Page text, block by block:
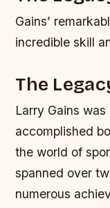
Gains’
incredible skill
The
Larry Gains
accomplished
the world of
spanned over
numerous